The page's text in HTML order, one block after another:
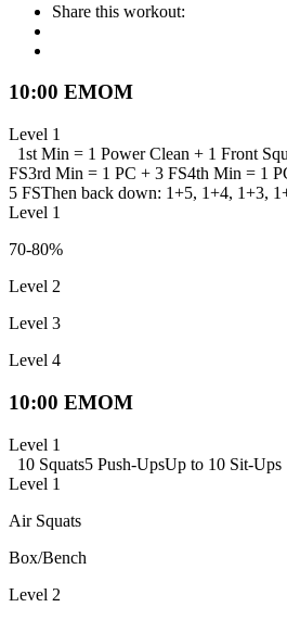
Share this workout:
10:00 EMOM
Level 1
1st Min = 1 Power Clean + 1 Front
FS3rd Min = 1 PC + 3 FS4th Min = 1
5 FSThen back down: 1+5, 1+4, 1+3,
Level 1
70-80%
Level 2
Level 3
Level 4
10:00 EMOM
Level 1
10 Squats5 Push-UpsUp to 10 Sit-Ups
Level 1
Air Squats
Box/Bench
Level 2